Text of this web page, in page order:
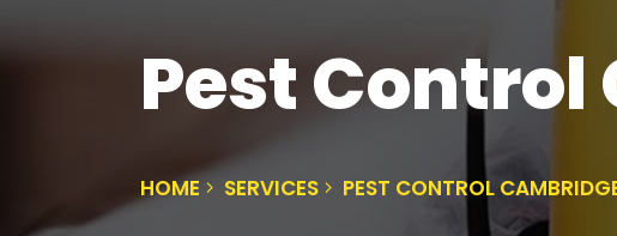
Pest
HOME SERVICES PEST CONTROL